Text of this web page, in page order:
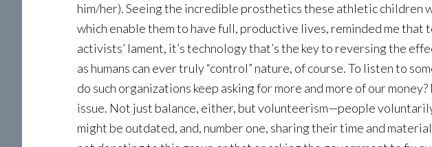
him/her). Seeing the incredible prosthetics these athletic children
which enable them to have full, productive lives, reminded me that
activists’ lament, it’s technology that’s the key to reversing the
as humans can ever truly “control” nature, of course. To listen to
do such organizations keep asking for more and more of our
issue. Not just balance, either, but volunteerism—people
might be outdated, and, number one, sharing their time and